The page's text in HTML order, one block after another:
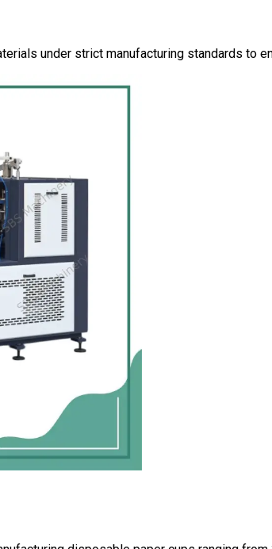
under strict manufacturing standards to